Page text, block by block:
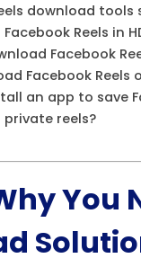
download tools
Reels in
Facebook
Facebook Reels
an app to save
private reels?
You